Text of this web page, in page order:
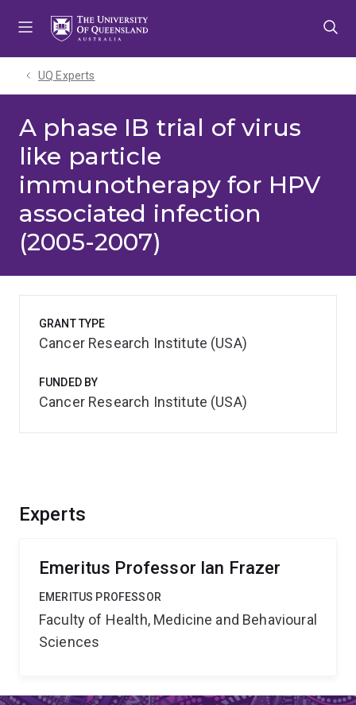
UQ Experts
A phase IB trial of virus
like particle
immunotherapy for HPV
associated infection
(2005-2007)
Experts
Emeritus Professor Ian Frazer
EMERITUS PROFESSOR
Faculty of Health, Medicine and Behavioural
Sciences
GRANT TYPE
Cancer Research Institute (USA)
FUNDED BY
Cancer Research Institute (USA)